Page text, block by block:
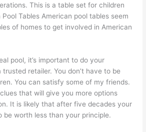
This is a table set for children
Tables American pool tables seem
of homes to get involved in American
pool, it’s important to do your
retailer. You don’t have to be
You can satisfy some of my friends.
that will give you more options
It is likely that after five decades your
be worth less than your principle.